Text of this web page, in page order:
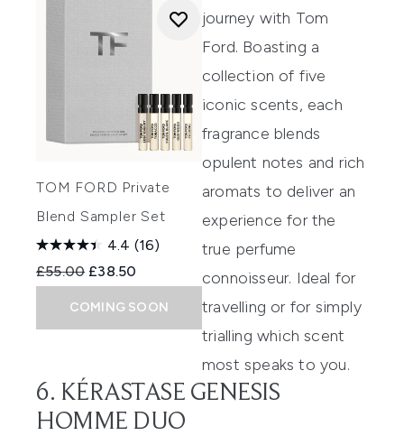
TOM FORD Private
Blend Sampler Set
4.4 (16)
Recommended Retail Price:
£55.00 Current price:
£38.50
COMING SOON
journey with Tom
Ford. Boasting a
collection of five
iconic scents, each
fragrance blends
opulent notes and rich
aromats to deliver an
experience for the
true perfume
connoisseur. Ideal for
travelling or for simply
trialling which scent
most speaks to you.
6. KÉRASTASE GENESIS
HOMME DUO